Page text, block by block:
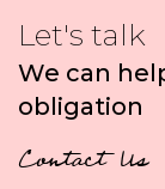
Let's talk
We can
obligation
Contact Us